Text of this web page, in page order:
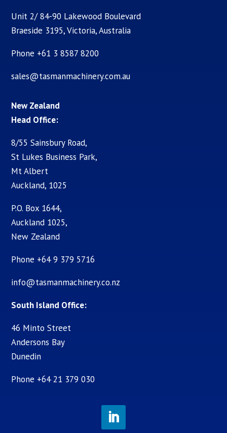
Unit 2/ 84-90 Lakewood Boulevard
Braeside 3195, Victoria, Australia
Phone +61 3 8587 8200
sales@tasmanmachinery.com.au
New Zealand
Head Office:
8/55 Sainsbury Road,
St Lukes Business Park,
Mt Albert
Auckland, 1025
P.O. Box 1644,
Auckland 1025,
New Zealand
Phone +64 9 379 5716
info@tasmanmachinery.co.nz
South Island Office:
46 Minto Street
Andersons Bay
Dunedin
Phone +64 21 379 030